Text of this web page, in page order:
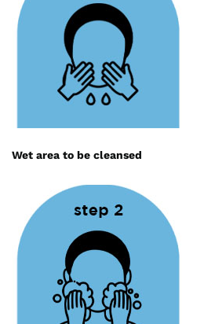
Wet area to be cleansed